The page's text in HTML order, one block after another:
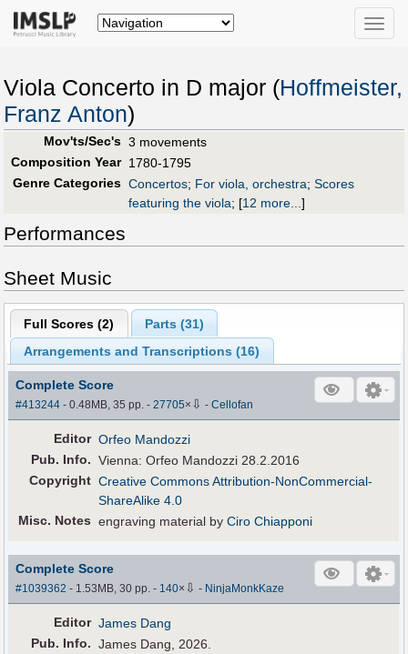
Toggle
Viola Concerto in D major (Hoffmeister,
Franz Anton)
Mov'ts/Sec's 3 movements
Composition Year 1780-1795
Genre Categories Concertos; For viola, orchestra; Scores
featuring the viola; [12 more...]
Performances
Sheet Music
Full Scores (2) Parts (31)
Arrangements and Transcriptions (16)
Complete Score
#413244 - 0.48MB, 35 pp.-27705× ⇩ -Cellofan
Editor Orfeo Mandozzi
Pub. Info. Vienna: Orfeo Mandozzi 28.2.2016
Copyright Creative Commons Attribution-NonCommercial-
ShareAlike 4.0
Misc. Notes engraving material byCiro Chiapponi
Complete Score
#1039362 - 1.53MB, 30 pp.- 140× ⇩ - NinjaMonkKaze
Editor James Dang
Pub. Info. James Dang, 2026.